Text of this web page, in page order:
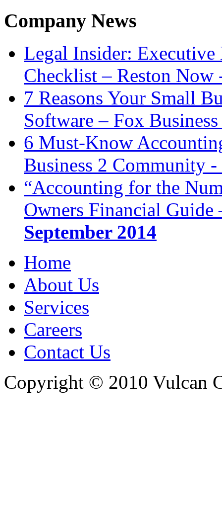
Company News
Legal Insider:
Checklist – Reston
7 Reasons Your Small
Software – Fox
6 Must-Know
Business 2 Community -
“Accounting for the
Owners Financial
September 2014
Home
About Us
Services
Careers
Contact Us
Copyright © 2010 Vulcan